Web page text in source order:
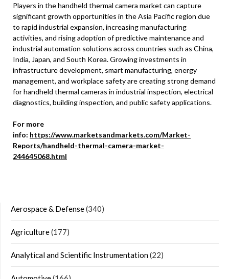
Players in the handheld thermal camera market can capture
significant growth opportunities in the Asia Pacific region due
to rapid industrial expansion, increasing manufacturing
activities, and rising adoption of predictive maintenance and
industrial automation solutions across countries such as China,
India, Japan, and South Korea. Growing investments in
infrastructure development, smart manufacturing, energy
management, and workplace safety are creating strong demand
for handheld thermal cameras in industrial inspection, electrical
diagnostics, building inspection, and public safety applications.
For more
info: https://www.marketsandmarkets.com/Market-
Reports/handheld-thermal-camera-market-
244645068.html
Aerospace & Defense(340)
Agriculture(177)
Analytical and Scientific Instrumentation(22)